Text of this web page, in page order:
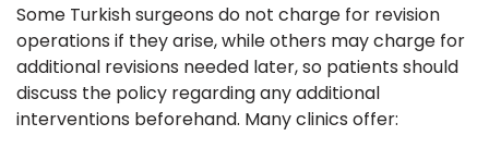
Some Turkish surgeons do not charge for revision
operations if they arise, while others may charge for
additional revisions needed later, so patients should
discuss the policy regarding any additional
interventions beforehand. Many clinics offer: